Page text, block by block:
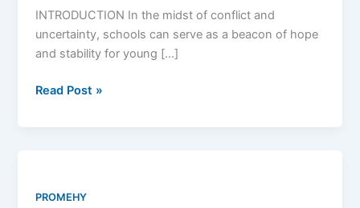
INTRODUCTION In the midst of conflict and
uncertainty, schools can serve as a beacon of hope
and stability for young […]
Communities:
Key
Statistics
Read Post »
PROMEHY
Next